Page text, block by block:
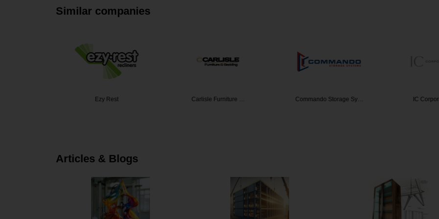
Similar companies
Ezy Rest Carlisle Furniture … Commando Storage Sy… IC
Articles & Blogs